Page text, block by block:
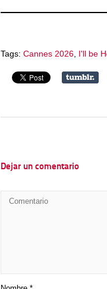
Tags: Cannes 2026, I'll be
Dejar un comentario